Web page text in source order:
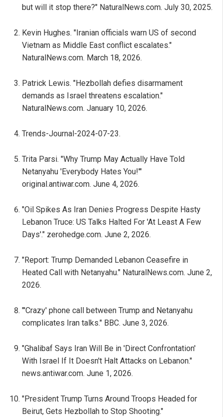
but will it stop there?" NaturalNews.com. July 30, 2025.
Kevin Hughes. "Iranian officials warn US of second
Vietnam as Middle East conflict escalates."
NaturalNews.com. March 18, 2026.
Patrick Lewis. "Hezbollah defies disarmament
demands as Israel threatens escalation."
NaturalNews.com. January 10, 2026.
Trends-Journal-2024-07-23.
Trita Parsi. "Why Trump May Actually Have Told
Netanyahu 'Everybody Hates You!'"
original.antiwar.com. June 4, 2026.
"Oil Spikes As Iran Denies Progress Despite Hasty
Lebanon Truce: US Talks Halted For 'At Least A Few
Days'." zerohedge.com. June 2, 2026.
"Report: Trump Demanded Lebanon Ceasefire in
Heated Call with Netanyahu." NaturalNews.com. June 2,
2026.
"'Crazy' phone call between Trump and Netanyahu
complicates Iran talks." BBC. June 3, 2026.
"Ghalibaf Says Iran Will Be in 'Direct Confrontation'
With Israel If It Doesn't Halt Attacks on Lebanon."
news.antiwar.com. June 1, 2026.
"President Trump Turns Around Troops Headed for
Beirut, Gets Hezbollah to Stop Shooting."